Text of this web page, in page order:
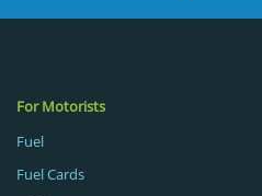
For Motorists
Fuel
Fuel Cards